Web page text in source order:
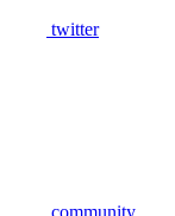
twitter